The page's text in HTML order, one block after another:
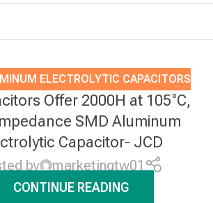
ELECTROLYTIC CAPACITORS
Offer 2000H at 105°C,
SMD Aluminum
Capacitor- JCD
by marketingtw01
CONTINUE READING